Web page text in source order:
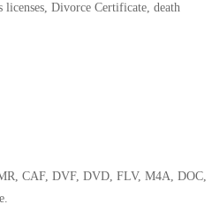
Divorce Certificate, death
CAF, DVF, DVD, FLV, M4A, DOC,